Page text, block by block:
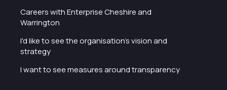
Careers with Enterprise Cheshire and
Warrington
I'd like to see the organisation's vision and
strategy
I want to see measures around transparency